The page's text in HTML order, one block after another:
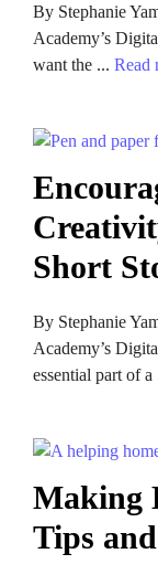
By Stephanie
Academy’s
want the ... Read
Short
By Stephanie
Academy’s
essential part of a
Making
Tips